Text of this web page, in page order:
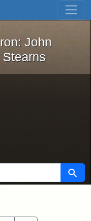
Skip to first result
the Iron: John
John
Stearns
Search